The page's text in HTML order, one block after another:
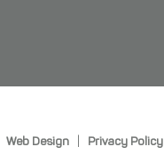
Web Design Privacy Policy